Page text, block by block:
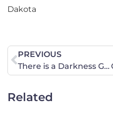
Dakota
PREVIOUS
There is a Darkness Growing in New York
Related